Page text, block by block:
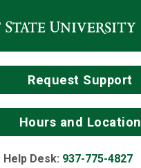
Request Support
Hours and Location
Help Desk: 937-775-4827